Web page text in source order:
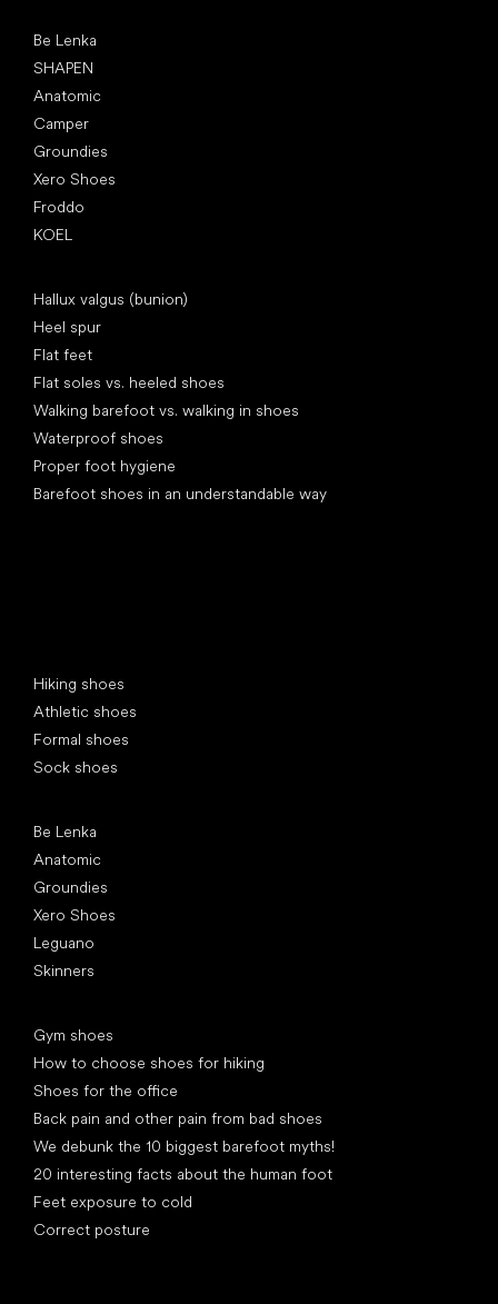
Be Lenka
SHAPEN
Anatomic
Camper
Groundies
Xero Shoes
Froddo
KOEL
Hallux valgus (bunion)
Heel spur
Flat feet
Flat soles vs. heeled shoes
Walking barefoot vs. walking in shoes
Waterproof shoes
Proper foot hygiene
Barefoot shoes in an understandable way
Hiking shoes
Athletic shoes
Formal shoes
Sock shoes
Be Lenka
Anatomic
Groundies
Xero Shoes
Leguano
Skinners
Gym shoes
How to choose shoes for hiking
Shoes for the office
Back pain and other pain from bad shoes
We debunk the 10 biggest barefoot myths!
20 interesting facts about the human foot
Feet exposure to cold
Correct posture